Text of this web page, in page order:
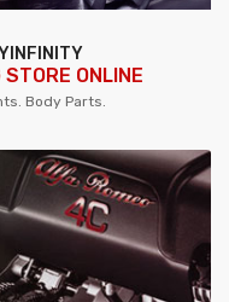
ONLINE
Body Parts.